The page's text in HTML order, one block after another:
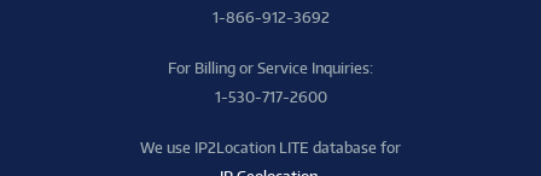
1-866-912-3692
For Billing or Service Inquiries:
1-530-717-2600
We use IP2Location LITE database for